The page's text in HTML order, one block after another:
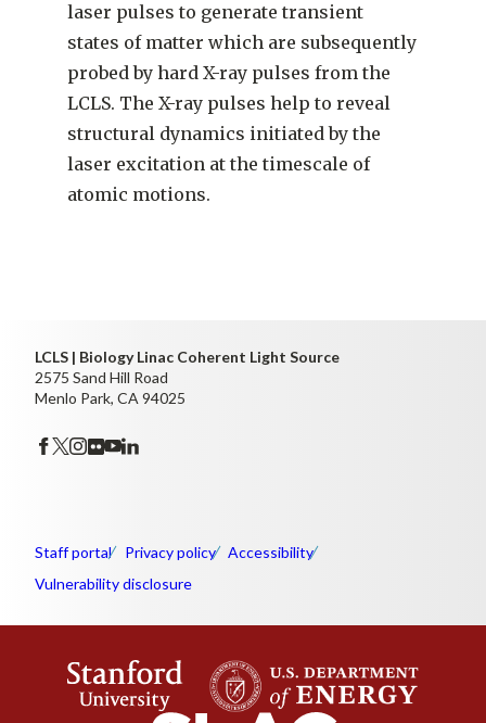
laser pulses to generate transient
states of matter which are subsequently
probed by hard X-ray pulses from the
LCLS. The X-ray pulses help to reveal
structural dynamics initiated by the
laser excitation at the timescale of
atomic motions.
LCLS | Biology Linac Coherent Light Source
2575 Sand Hill Road
Menlo Park, CA 94025
Staff portal Privacy policy
Accessibility
Vulnerability disclosure